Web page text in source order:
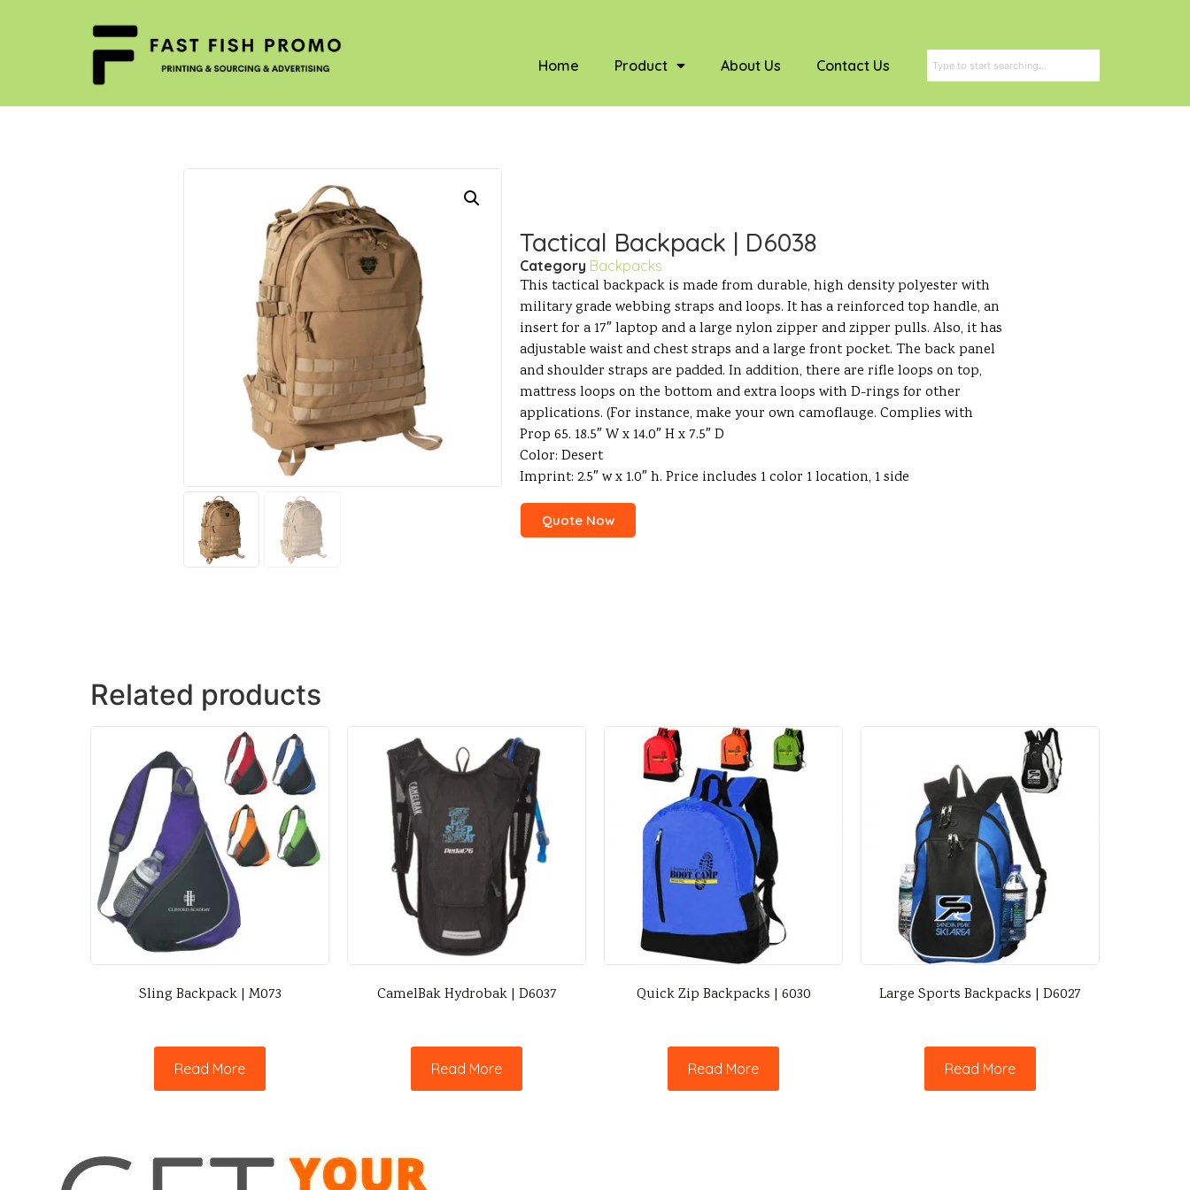
Home Product About Us Contact Us
Tactical Backpack | D6038
Category Backpacks
This tactical backpack is made from durable, high density polyester with
military grade webbing straps and loops. It has a reinforced top handle, an
insert for a 17″ laptop and a large nylon zipper and zipper pulls. Also, it has
adjustable waist and chest straps and a large front pocket. The back panel
and shoulder straps are padded. In addition, there are rifle loops on top,
mattress loops on the bottom and extra loops with D-rings for other
applications. (For instance, make your own camoflauge. Complies with
Prop 65. 18.5″ W x 14.0″ H x 7.5″ D
Color: Desert
Imprint: 2.5″ w x 1.0″ h. Price includes 1 color 1 location, 1 side
Quote Now
Related products
Sling Backpack | M073
Read More
CamelBak Hydrobak | D6037
Read More
Quick Zip Backpacks | 6030
Read More
Large Sports Backpacks | D6027
Read More